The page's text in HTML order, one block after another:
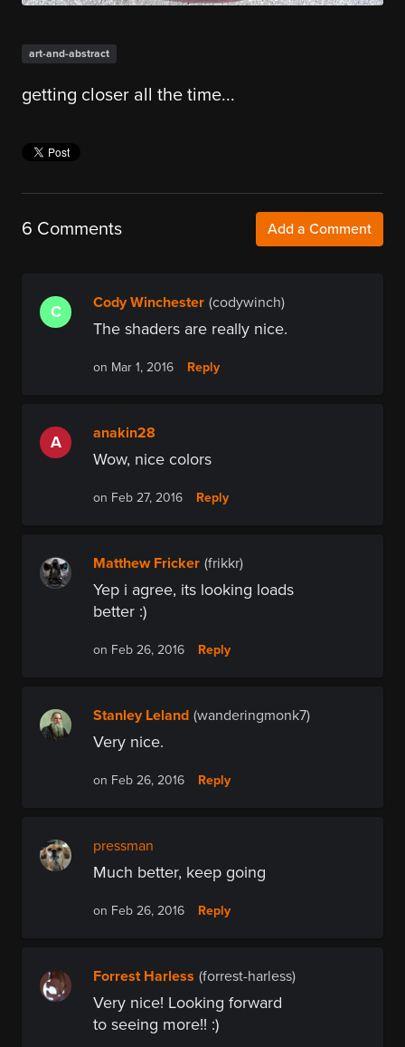
art-and-abstract
getting closer all the time...
6 Comments Add a Comment
C Cody Winchester (codywinch)
The shaders are really nice.
on Mar 1, 2016 Reply
A anakin28
Wow, nice colors
on Feb 27, 2016 Reply
Matthew Fricker (frikkr)
Yep i agree, its looking loads
better :)
on Feb 26, 2016 Reply
Stanley Leland (wanderingmonk7)
Very nice.
on Feb 26, 2016 Reply
pressman
Much better, keep going
on Feb 26, 2016 Reply
Forrest Harless (forrest-harless)
Very nice! Looking forward
to seeing more!! :)